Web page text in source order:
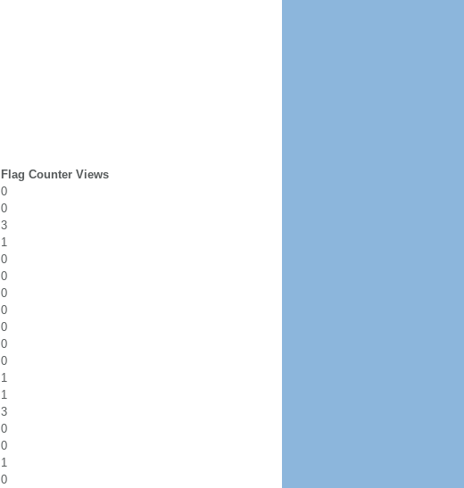
Flag Counter Views
0
0
3
1
0
0
0
0
0
0
0
1
1
3
0
0
1
0